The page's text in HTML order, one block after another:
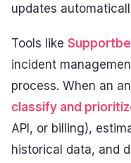
updates
Tools like
incident
process. When an
classify and
API, or billing),
historical data, and